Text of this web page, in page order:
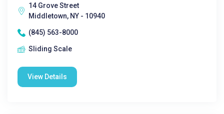
14 Grove Street
Middletown, NY - 10940
(845) 563-8000
Sliding Scale
View Details